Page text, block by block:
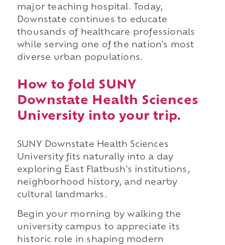
major teaching hospital. Today,
Downstate continues to educate
thousands of healthcare professionals
while serving one of the nation's most
diverse urban populations.
How to fold SUNY
Downstate Health Sciences
University into your trip.
SUNY Downstate Health Sciences
University fits naturally into a day
exploring East Flatbush's institutions,
neighborhood history, and nearby
cultural landmarks.
Begin your morning by walking the
university campus to appreciate its
historic role in shaping modern